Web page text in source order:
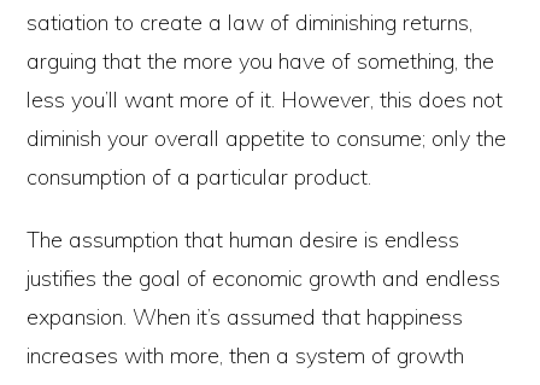
satiation to create a law of diminishing returns,
arguing that the more you have of something, the
less you’ll want more of it. However, this does not
diminish your overall appetite to consume; only the
consumption of a particular product.
The assumption that human desire is endless
justifies the goal of economic growth and endless
expansion. When it’s assumed that happiness
increases with more, then a system of growth